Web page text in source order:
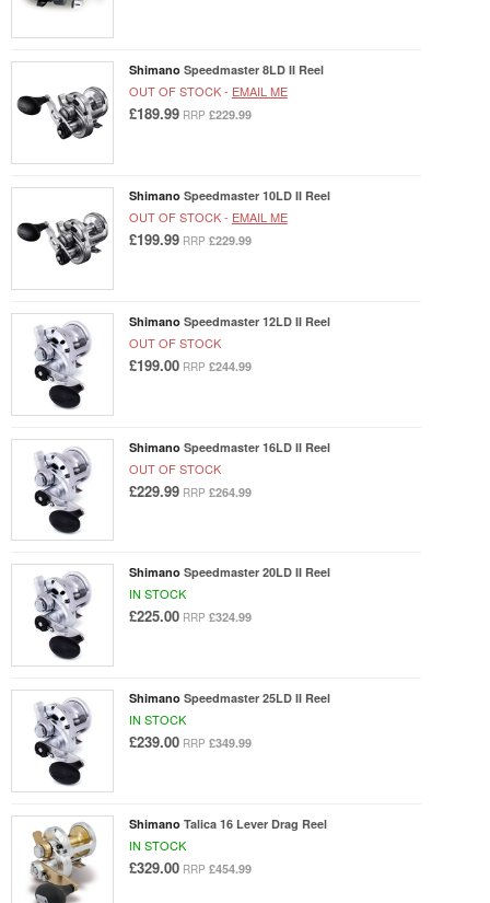
Shimano Speedmaster 8LD II Reel
OUT OF STOCK - EMAIL ME
£189.99 RRP £229.99
Shimano Speedmaster 10LD II Reel
OUT OF STOCK - EMAIL ME
£199.99 RRP £229.99
Shimano Speedmaster 12LD II Reel
OUT OF STOCK
£199.00 RRP £244.99
Shimano Speedmaster 16LD II Reel
OUT OF STOCK
£229.99 RRP £264.99
Shimano Speedmaster 20LD II Reel
IN STOCK
£225.00 RRP £324.99
Shimano Speedmaster 25LD II Reel
IN STOCK
£239.00 RRP £349.99
Shimano Talica 16 Lever Drag Reel
IN STOCK
£329.00 RRP £454.99